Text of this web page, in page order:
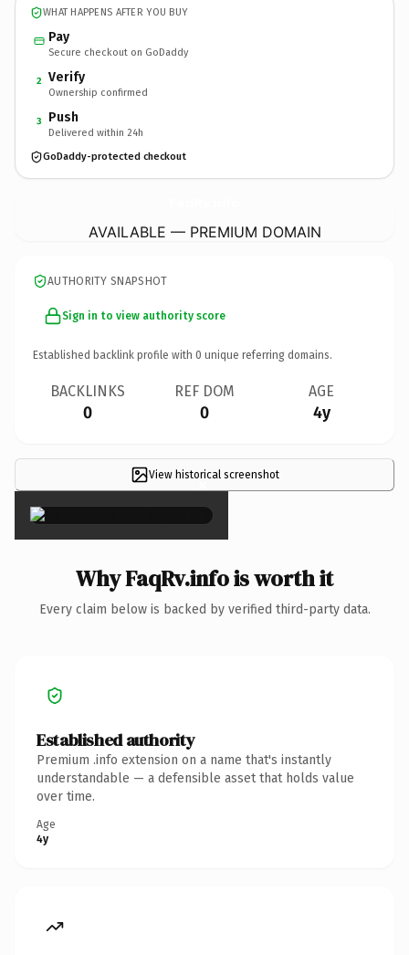
WHAT HAPPENS AFTER YOU BUY
Pay
Secure checkout on GoDaddy
2 Verify
Ownership confirmed
3 Push
Delivered within 24h
GoDaddy-protected checkout
AVAILABLE — PREMIUM DOMAIN
AUTHORITY SNAPSHOT
Sign in to view authority score
Established backlink profile with 0 unique referring domains.
BACKLINKS
0
REF DOM
0
AGE
4y
View historical screenshot
×
Why FaqRv.info is worth it
Every claim below is backed by verified third-party data.
Established authority
Premium .info extension on a name that's instantly
understandable — a defensible asset that holds value
over time.
Age
4y